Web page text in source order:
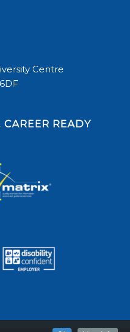
Centre
READY